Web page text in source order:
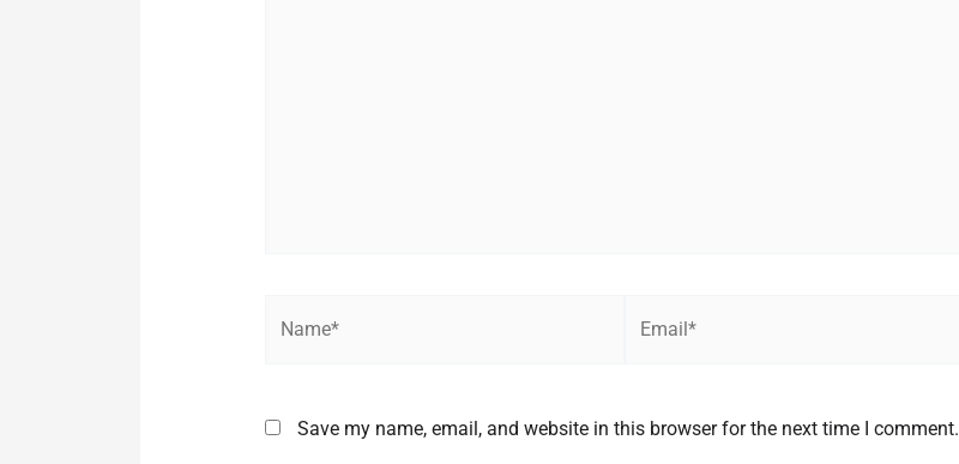
Save my name, email, and website in this browser for the next time I comment.